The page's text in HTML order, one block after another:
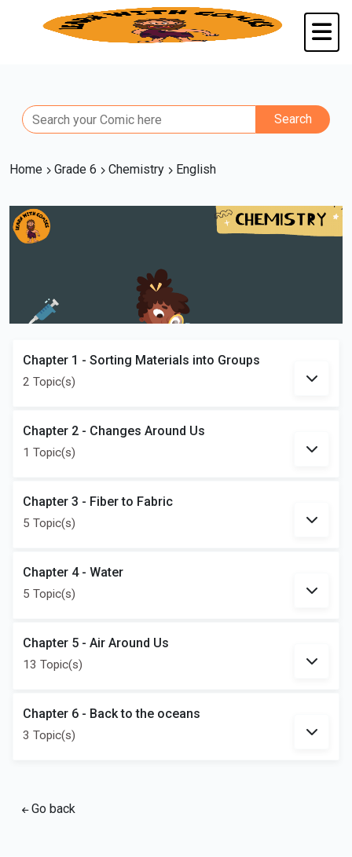
Home Grade 6 Chemistry English
Chapter 1 - Sorting Materials into Groups
2 Topic(s)
Chapter 2 - Changes Around Us
1 Topic(s)
Chapter 3 - Fiber to Fabric
5 Topic(s)
Chapter 4 - Water
5 Topic(s)
Chapter 5 - Air Around Us
13 Topic(s)
Chapter 6 - Back to the oceans
3 Topic(s)
Go back